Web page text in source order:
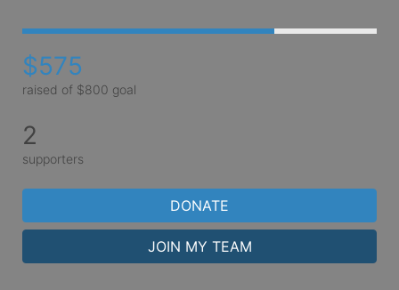
$575
raised of $800 goal
2
supporters
DONATE
JOIN MY TEAM